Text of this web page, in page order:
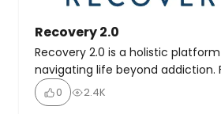
Recovery 2.0
Recovery 2.0 is a holistic
navigating life beyond addiction.
Tommy Rosen, it blends yoga, the
teachings, and community
0 2.4K